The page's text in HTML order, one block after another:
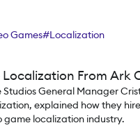
Games#Localization
From Ark
Studios General Manager
explained how they
game localization industry.